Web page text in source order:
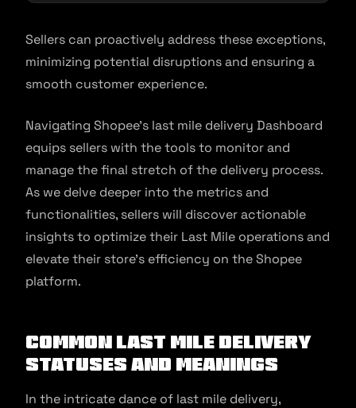
Sellers can proactively address these exceptions,
minimizing potential disruptions and ensuring a
smooth customer experience.
Navigating Shopee’s last mile delivery Dashboard
equips sellers with the tools to monitor and
manage the final stretch of the delivery process.
As we delve deeper into the metrics and
functionalities, sellers will discover actionable
insights to optimize their Last Mile operations and
elevate their store’s efficiency on the Shopee
platform.
Common Last Mile Delivery
Statuses and Meanings
In the intricate dance of last mile delivery,